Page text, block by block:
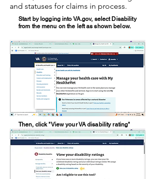
and statuses for claims in process.
Start by logging into VA.gov, select Disability
from the menu on the left as shown below.
Then, click "View your VA disability rating"